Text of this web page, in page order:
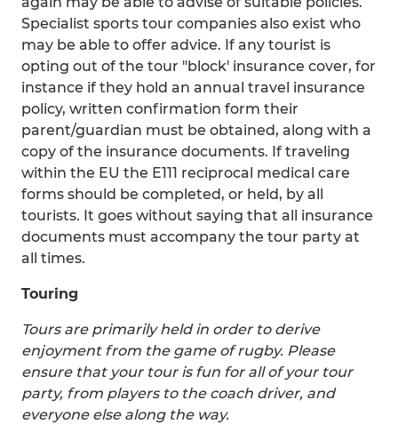
Specialist sports tour companies also exist who
may be able to offer advice. If any tourist is
opting out of the tour "block' insurance cover, for
instance if they hold an annual travel insurance
policy, written confirmation form their
parent/guardian must be obtained, along with a
copy of the insurance documents. If traveling
within the EU the E111 reciprocal medical care
forms should be completed, or held, by all
tourists. It goes without saying that all insurance
documents must accompany the tour party at
all times.
Touring
Tours are primarily held in order to derive
enjoyment from the game of rugby. Please
ensure that your tour is fun for all of your tour
party, from players to the coach driver, and
everyone else along the way.